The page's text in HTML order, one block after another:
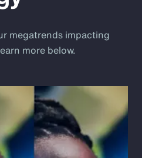
megatrends impacting
more below.